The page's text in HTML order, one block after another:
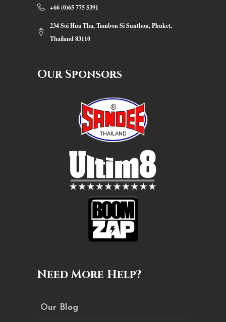
+66 (0)65 775 5391
234 Soi Hua Tha, Tambon Si Sunthon, Phuket,
Thailand 83110
Our Sponsors
Need More Help?
Our Blog